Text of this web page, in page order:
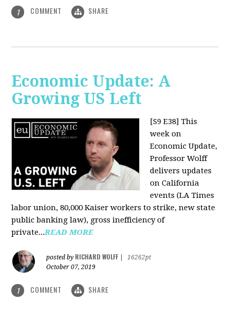
1 COMMENT SHARE
Economic Update: A
Growing US Left
[S9 E38] This
week on
Economic Update,
Professor Wolff
delivers updates
on California
events (LA Times
labor union, 80,000 Kaiser workers to strike, new state
public banking law), gross inefficiency of
private...READ MORE
posted by RICHARD WOLFF
16262pt
October 07, 2019
1 COMMENT SHARE